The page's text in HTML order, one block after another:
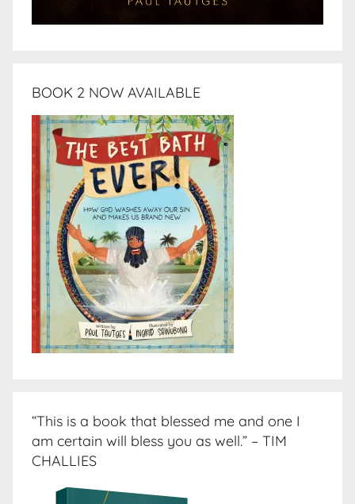
BOOK 2 NOW AVAILABLE
“This is a book that blessed me and one I
am certain will bless you as well.” – TIM
CHALLIES